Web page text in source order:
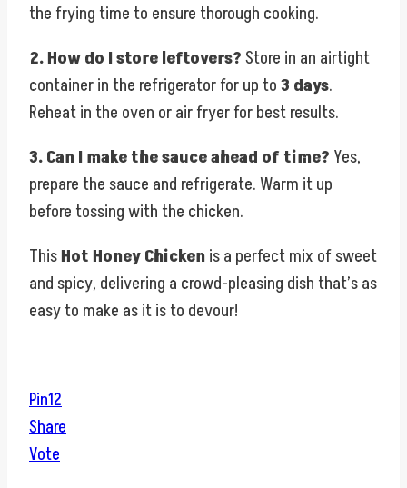
the frying time to ensure thorough cooking.
2. How do I store leftovers?Store in an airtight
container in the refrigerator for up to3 days.
Reheat in the oven or air fryer for best results.
3. Can I make the sauce ahead of time? Yes,
prepare the sauce and refrigerate. Warm it up
before tossing with the chicken.
ThisHot Honey Chickenis a perfect mix of sweet
and spicy, delivering a crowd-pleasing dish that’s as
easy to make as it is to devour!
Pin12
Share
Vote